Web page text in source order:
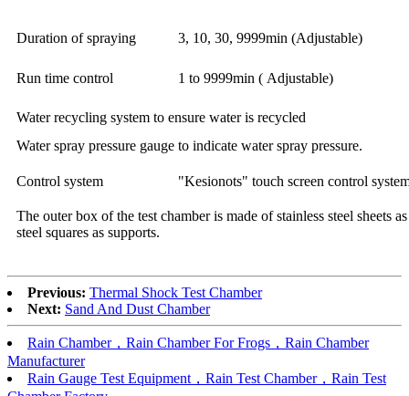
Duration of spraying 3, 10, 30, 9999min (Adjustable)
Run time control 1 to 9999min ( Adjustable)
Water recycling system to ensure water is recycled
Water spray pressure gauge to indicate water spray pressure.
Control system "Kesionots" touch screen control
The outer box of the test chamber is made of stainless steel sheets
steel squares as supports.
Previous: Thermal Shock Test Chamber
Next: Sand And Dust Chamber
Rain Chamber，Rain Chamber For Frogs，Rain Chamber
Manufacturer
Rain Gauge Test Equipment，Rain Test Chamber，Rain Test